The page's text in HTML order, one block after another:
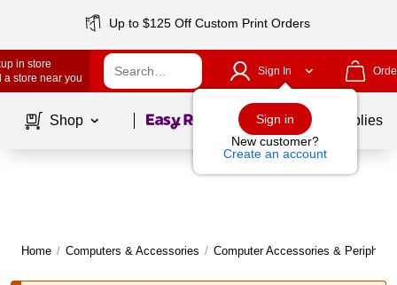
Up to $125 Off Custom Print Orders
in store
a store near you
Sign In
Sign in
New customer?
Create an account
Shop Page1of School Supplies
Home / Computers & Accessories / Computer Accessories &